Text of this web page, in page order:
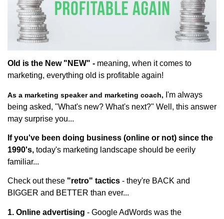
Old is the New "NEW" - meaning, when it comes to
marketing, everything old is profitable again!
As a marketing speaker and marketing coach, I'm always
being asked, "What's new? What's next?" Well, this answer
may surprise you...
If you've been doing business (online or not) since the
1990's, today's marketing landscape should be eerily
familiar...
Check out these "retro" tactics - they're BACK and
BIGGER and BETTER than ever...
1. Online advertising - Google AdWords was the